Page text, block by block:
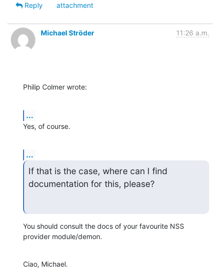
Reply
attachment
Michael Ströder 11:26 a.m.
Philip Colmer wrote:
...
Yes, of course.
...
If that is the case, where can I find
documentation for this, please?
You should consult the docs of your favourite NSS
provider module/demon.
Ciao, Michael.